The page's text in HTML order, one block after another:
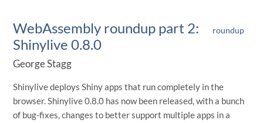
WebAssembly roundup part 2:
Shinylive 0.8.0
roundup
George Stagg
Shinylive deploys Shiny apps that run completely in the
browser. Shinylive 0.8.0 has now been released, with a bunch
of bug-fixes, changes to better support multiple apps in a